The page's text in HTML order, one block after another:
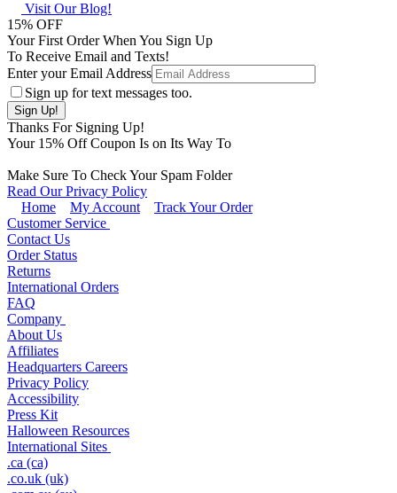
Visit Our Blog!
15% OFF
Your First Order When You Sign Up
To Receive Email and Texts!
Enter your Email Address
Sign up for text messages too.
Thanks For Signing Up!
Your 15% Off Coupon Is on Its Way To
Make Sure To Check Your Spam Folder
Read Our Privacy Policy
Home
My Account
Track Your Order
Customer Service
Contact Us
Order Status
Returns
International Orders
FAQ
Company
About Us
Affiliates
Headquarters Careers
Privacy Policy
Accessibility
Press Kit
Halloween Resources
International Sites
.ca (ca)
.co.uk (uk)